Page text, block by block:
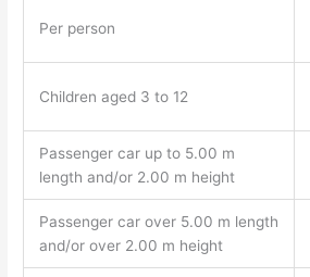
Per person
Children aged 3 to 12
Passenger car up to 5.00 m
length and/or 2.00 m height
Passenger car over 5.00 m length
and/or over 2.00 m height